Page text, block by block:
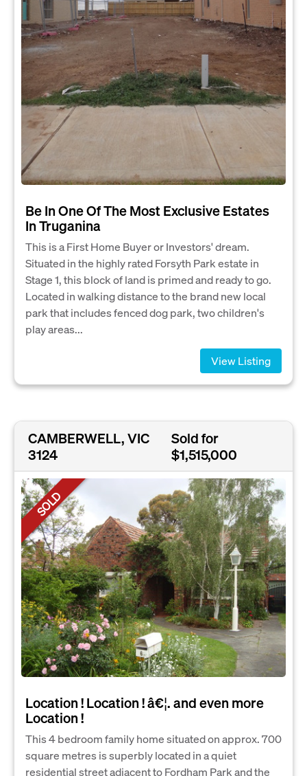
Be In One Of The Most Exclusive Estates
In Truganina
This is a First Home Buyer or Investors' dream.
Situated in the highly rated Forsyth Park estate in
Stage 1, this block of land is primed and ready to go.
Located in walking distance to the brand new local
park that includes fenced dog park, two children's
play areas...
View Listing
CAMBERWELL, VIC
3124
Sold for
$1,515,000
SOLD
Location ! Location ! â€¦. and even more
Location !
This 4 bedroom family home situated on approx. 700
square metres is superbly located in a quiet
residential street adjacent to Fordham Park and the